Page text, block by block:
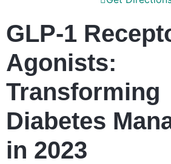
GLP-1
Agonists:
Transforming
Diabetes
in 2023